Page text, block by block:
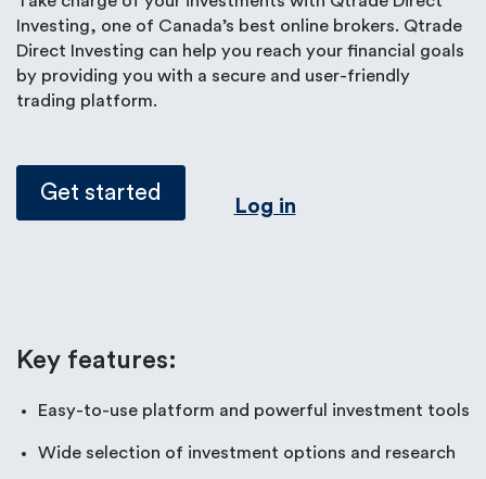
Investing, one of Canada’s best online brokers. Qtrade
Direct Investing can help you reach your financial goals
by providing you with a secure and user-friendly
trading platform.
Get started
Log in
Key features:
Easy-to-use platform and powerful investment tools
Wide selection of investment options and research